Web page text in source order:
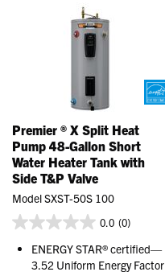
Premier ® X Split Heat
Pump 48-Gallon Short
Water Heater Tank with
Side T&P Valve
Model SXST-50S 100
0.0 (0)
ENERGY STAR® certified—
3.52 Uniform Energy Factor